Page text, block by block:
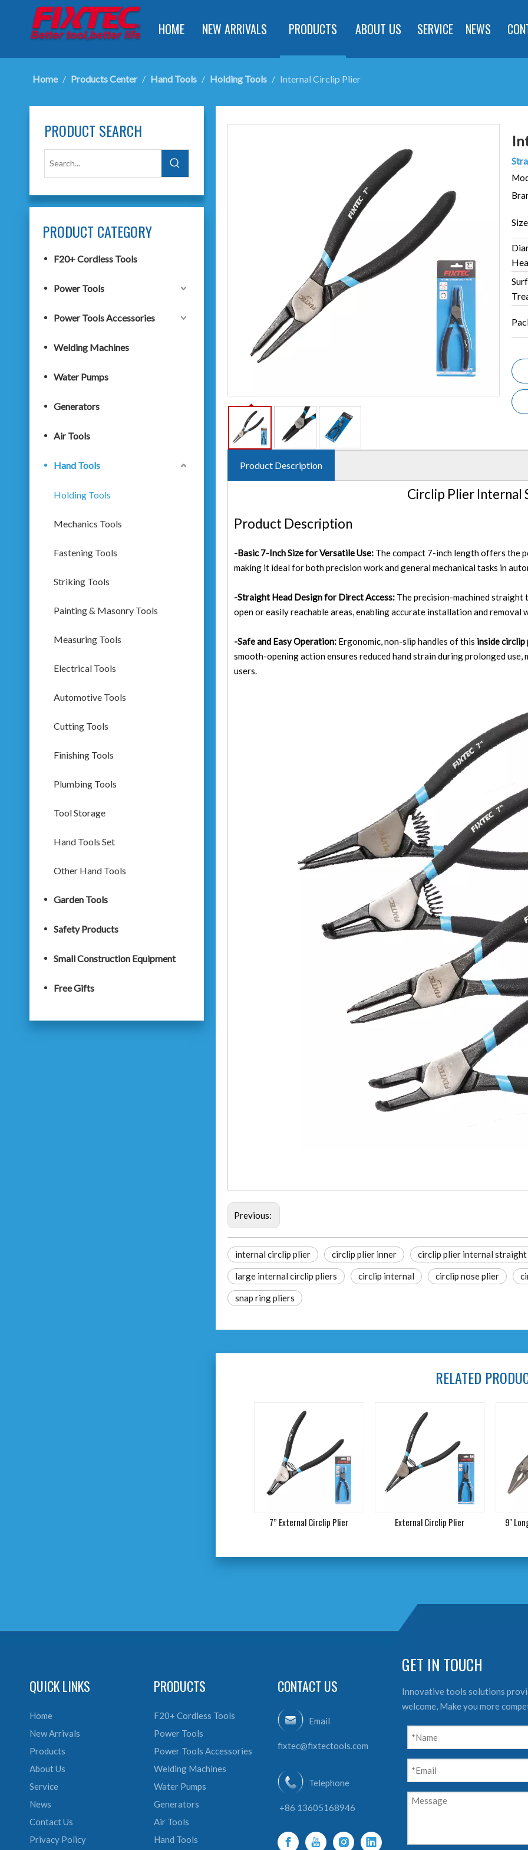
HOME NEW ARRIVALS PRODUCTS ABOUT US SERVICE NEWS
Home / Products Center / Hand Tools / Holding Tools / Internal Circlip Plier
PRODUCT SEARCH
PRODUCT CATEGORY
F20+ Cordless Tools
Power Tools
Power Tools Accessories
Welding Machines
Water Pumps
Generators
Air Tools
Hand Tools
Holding Tools
Mechanics Tools
Fastening Tools
Striking Tools
Painting & Masonry Tools
Measuring Tools
Electrical Tools
Automotive Tools
Cutting Tools
Finishing Tools
Plumbing Tools
Tool Storage
Hand Tools Set
Other Hand Tools
Garden Tools
Safety Products
Small Construction Equipment
Free Gifts
Product Description
Circlip Plier Internal
Product Description
-Basic 7-Inch Size for Versatile Use: The compact 7-inch length offers the
making it ideal for both precision work and general mechanical tasks in
-Straight Head Design for Direct Access: The precision-machined straight
open or easily reachable areas, enabling accurate installation and
-Safe and Easy Operation: Ergonomic, non-slip handles of this inside circlip
smooth-opening action ensures reduced hand strain during prolonged
users.
Previous:
internal circlip plier circlip plier inner circlip plier internal straight
large internal circlip pliers circlip internal circlip nose plier
snap ring pliers
RELATED
7” External Circlip Plier External Circlip Plier
9''
QUICK LINKS
Home
New Arrivals
Products
About Us
Service
News
Contact Us
Privacy Policy
PRODUCTS
F20+ Cordless Tools
Power Tools
Power Tools Accessories
Welding Machines
Water Pumps
Generators
Air Tools
Hand Tools
CONTACT US
Email
fixtec@fixtectools.com
Telephone
+86 13605168946
GET IN TOUCH
Innovative tools solutions
welcome, Make you more